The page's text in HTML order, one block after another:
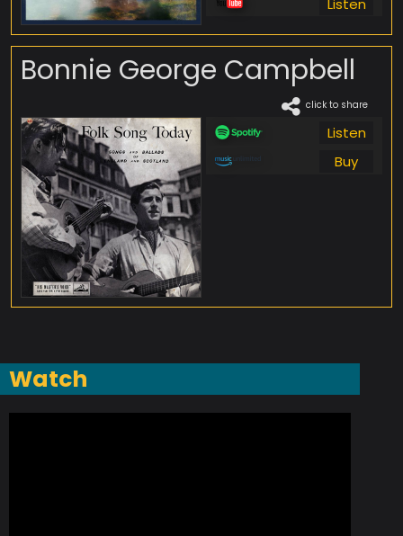
Bonnie George Campbell
click to share
Listen
Buy
Watch